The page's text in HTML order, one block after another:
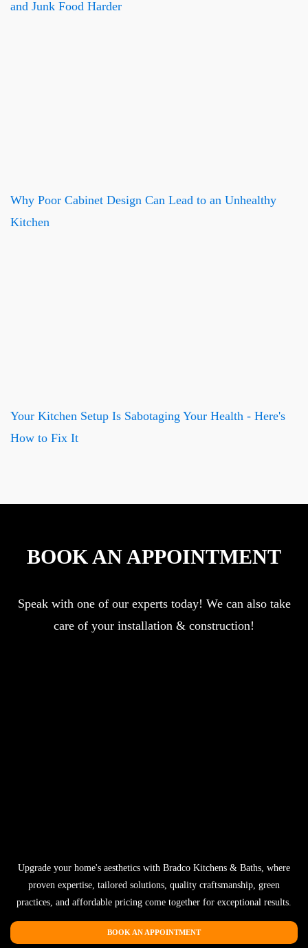
and Junk Food Harder
Why Poor Cabinet Design Can Lead to an Unhealthy
Kitchen
Your Kitchen Setup Is Sabotaging Your Health - Here's
How to Fix It
BOOK AN APPOINTMENT
Speak with one of our experts today! We can also take
care of your installation & construction!
Upgrade your home's aesthetics with Bradco Kitchens & Baths, where
proven expertise, tailored solutions, quality craftsmanship, green
practices, and affordable pricing come together for exceptional results.
BOOK AN APPOINTMENT